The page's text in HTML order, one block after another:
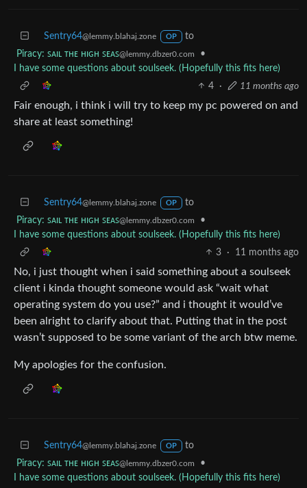
Sentry64@lemmy.blahaj.zone OP
to
Piracy: ꜱᴀɪʟ ᴛʜᴇ ʜɪɢʜ ꜱᴇᴀꜱ@lemmy.dbzer0.com
•
I have some questions about soulseek. (Hopefully this fits here)
4
· 11 months ago
Fair enough, i think i will try to keep my pc powered on and
share at least something!
Sentry64@lemmy.blahaj.zone OP
to
Piracy: ꜱᴀɪʟ ᴛʜᴇ ʜɪɢʜ ꜱᴇᴀꜱ@lemmy.dbzer0.com
•
I have some questions about soulseek. (Hopefully this fits here)
3
· 11 months ago
No, i just thought when i said something about a soulseek
client i kinda thought someone would ask “wait what
operating system do you use?” and i thought it would’ve
been alright to clarify about that. Putting that in the post
wasn’t supposed to be some variant of the arch btw meme.
My apologies for the confusion.
Sentry64@lemmy.blahaj.zone OP
to
Piracy: ꜱᴀɪʟ ᴛʜᴇ ʜɪɢʜ ꜱᴇᴀꜱ@lemmy.dbzer0.com
•
I have some questions about soulseek. (Hopefully this fits here)